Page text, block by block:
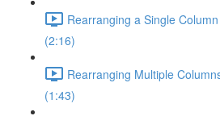
Rearranging a Single
(2:16)
Rearranging Multiple
(1:43)